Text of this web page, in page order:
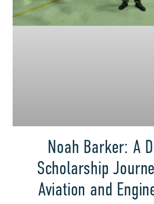
Noah Barker: A
Scholarship
Aviation and